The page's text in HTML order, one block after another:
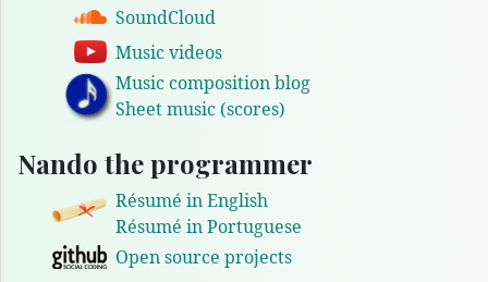
SoundCloud
Music videos
Music composition blog
Sheet music (scores)
Nando the programmer
Résumé in English
Résumé in Portuguese
Open source projects